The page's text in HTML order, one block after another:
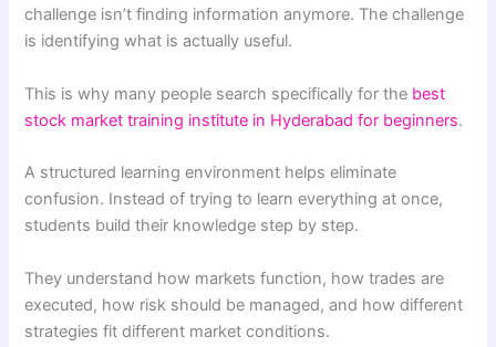
challenge isn’t finding information anymore. The challenge
is identifying what is actually useful.
This is why many people search specifically for the best
stock market training institute in Hyderabad for beginners.
A structured learning environment helps eliminate
confusion. Instead of trying to learn everything at once,
students build their knowledge step by step.
They understand how markets function, how trades are
executed, how risk should be managed, and how different
strategies fit different market conditions.